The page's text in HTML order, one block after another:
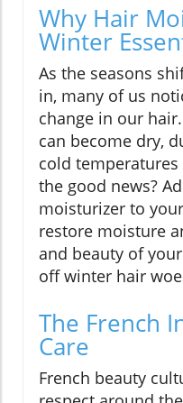
Why Hair
Winter
As the seasons
in, many of us
change in our
can become dry,
cold
the good news?
moisturizer to
restore moisture
and beauty of
off winter hair
The French
Care
French beauty